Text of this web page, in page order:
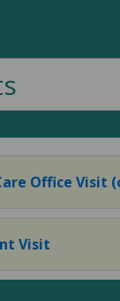
Office Visit
Visit